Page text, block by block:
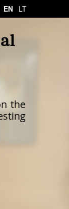
EN LT
the